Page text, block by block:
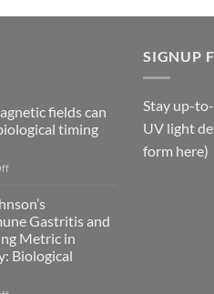
fields can
timing
on
become
biological
timing
Gastritis and
Metric in
Biological
SIGNUP
Stay up-
UV light
form here)